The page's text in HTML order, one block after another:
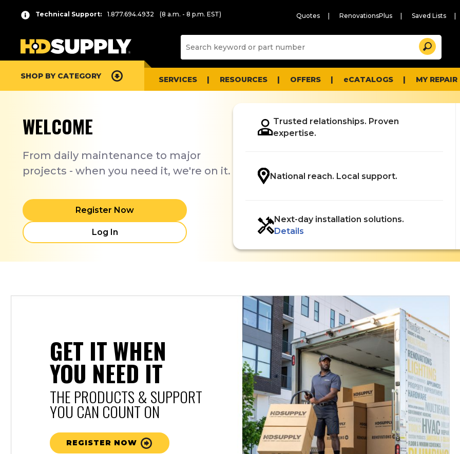
Technical Support: 1.877.694.4932 (8 a.m. - 8 p.m. EST) Quotes RenovationsPlus Saved Lists
and
Search
SHOP BY CATEGORY SERVICES RESOURCES OFFERS eCATALOGS MY
WELCOME
From daily maintenance to major
projects - when you need it, we're on it.
Register Now
Log In
Trusted relationships. Proven
expertise.
National reach. Local support.
Next-day installation solutions.
Details
GET IT WHEN
YOU NEED IT
THE PRODUCTS & SUPPORT
YOU CAN COUNT ON
REGISTER NOW